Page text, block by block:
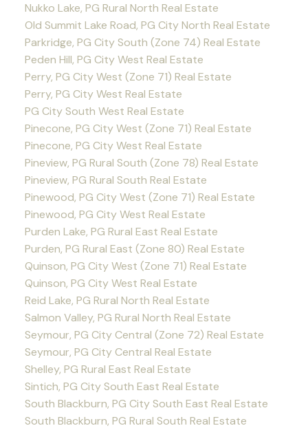
Nukko Lake, PG Rural North Real Estate
Old Summit Lake Road, PG City North Real Estate
Parkridge, PG City South (Zone 74) Real Estate
Peden Hill, PG City West Real Estate
Perry, PG City West (Zone 71) Real Estate
Perry, PG City West Real Estate
PG City South West Real Estate
Pinecone, PG City West (Zone 71) Real Estate
Pinecone, PG City West Real Estate
Pineview, PG Rural South (Zone 78) Real Estate
Pineview, PG Rural South Real Estate
Pinewood, PG City West (Zone 71) Real Estate
Pinewood, PG City West Real Estate
Purden Lake, PG Rural East Real Estate
Purden, PG Rural East (Zone 80) Real Estate
Quinson, PG City West (Zone 71) Real Estate
Quinson, PG City West Real Estate
Reid Lake, PG Rural North Real Estate
Salmon Valley, PG Rural North Real Estate
Seymour, PG City Central (Zone 72) Real Estate
Seymour, PG City Central Real Estate
Shelley, PG Rural East Real Estate
Sintich, PG City South East Real Estate
South Blackburn, PG City South East Real Estate
South Blackburn, PG Rural South Real Estate